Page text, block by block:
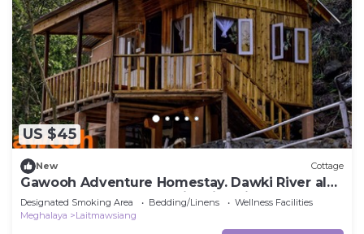
US $45
New Cottage
Gawooh Adventure Homestay. Dawki River also
known as the cleanest river in Asia.
Designated Smoking Area Bedding/Linens
Wellness Facilities
Meghalaya
Laitmawsiang